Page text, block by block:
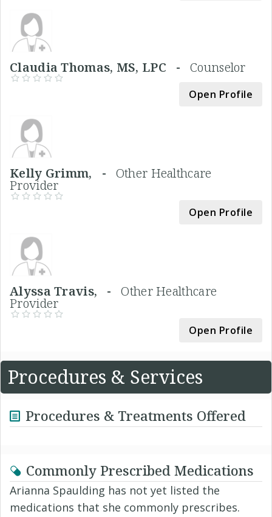
Claudia Thomas, MS, LPC - Counselor
Open Profile
Kelly Grimm, - Other Healthcare
Provider
Open Profile
Alyssa Travis, -Other Healthcare
Provider
Open Profile
Procedures & Services
Procedures & Treatments Offered
Commonly Prescribed Medications
Arianna Spaulding has not yet listed the
medications that she commonly prescribes.